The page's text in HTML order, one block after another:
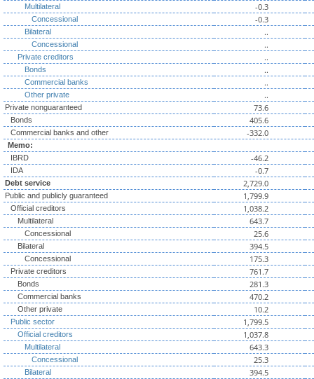
Multilateral -0.3
Concessional -0.3
Bilateral ..
Concessional ..
Private creditors ..
Bonds ..
Commercial banks ..
Other private ..
Private nonguaranteed 73.6
Bonds 405.6
Commercial banks and other -332.0
Memo:
IBRD
-46.2
IDA -0.7
Debt service 2,729.0
Public and publicly guaranteed 1,799.9
Official creditors 1,038.2
Multilateral 643.7
Concessional 25.6
Bilateral 394.5
Concessional 175.3
Private creditors 761.7
Bonds 281.3
Commercial banks 470.2
Other private 10.2
Public sector 1,799.5
Official creditors 1,037.8
Multilateral 643.3
Concessional 25.3
Bilateral 394.5